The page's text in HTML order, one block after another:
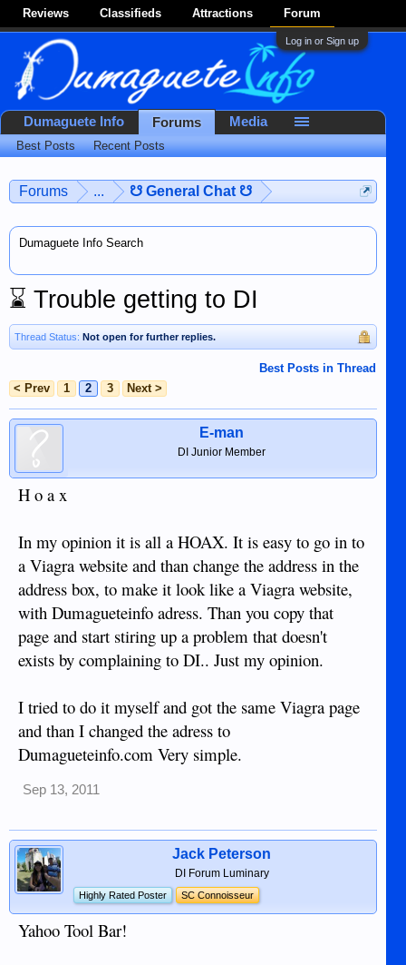
Reviews Classifieds Attractions Forum
Log in or Sign up
Forums ... ☋ General Chat ☋
Dumaguete Info Search
⌛ Trouble getting to DI
Thread Status: Not open for further replies.
Best Posts in Thread
< Prev
1 2 3 Next >
E-man
DI Junior Member
H o a x
In my opinion it is all a HOAX. It is easy to go in to
a Viagra website and than change the address in the
address box, to make it look like a Viagra website,
with Dumagueteinfo adress. Than you copy that
page and start stiring up a problem that doesn't
exists by complaining to DI.. Just my opinion.
I tried to do it myself and got the same Viagra page
and than I changed the adress to
Dumagueteinfo.com Very simple.
Sep 13, 2011
Jack Peterson
DI Forum Luminary
Highly Rated Poster SC Connoisseur
Yahoo Tool Bar!
Dumaguete Info Forums
Best Posts Recent Posts
Media